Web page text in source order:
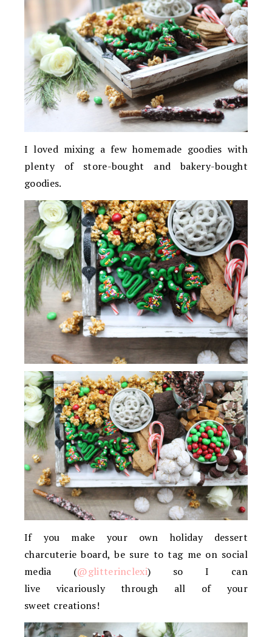
I loved mixing a few homemade goodies with
plenty of store-bought and bakery-bought
goodies.
If you make your own holiday dessert
charcuterie board, be sure to tag me on social
media (@glitterinclexi) so I can
live vicariously through all of your
sweet creations!